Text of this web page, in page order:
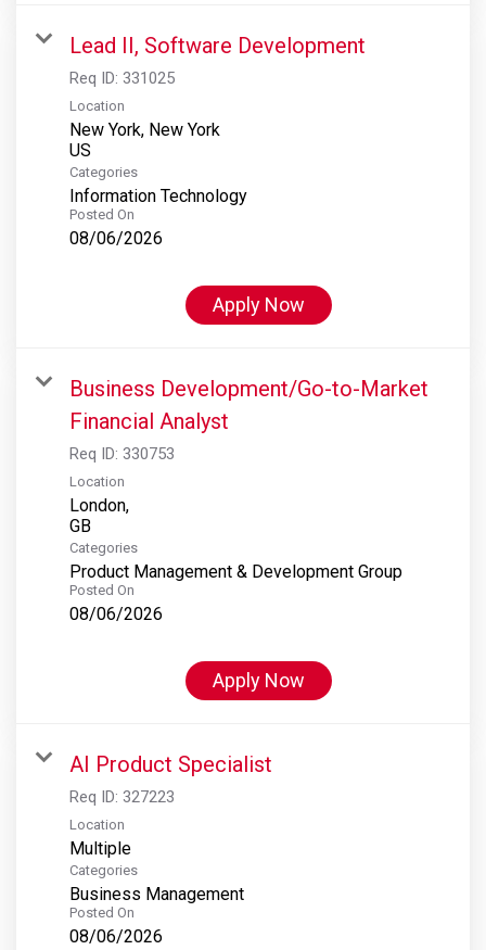
Lead II, Software Development
Req ID: 331025
Location
New York, New York
Categories
Information Technology
Posted On
08/06/2026
Apply Now
Business Development/Go-to-Market
Financial Analyst
Req ID: 330753
Location
London,
Categories
Product Management & Development Group
Posted On
08/06/2026
Apply Now
AI Product Specialist
Req ID: 327223
Location
Multiple
Categories
Business Management
Posted On
08/06/2026